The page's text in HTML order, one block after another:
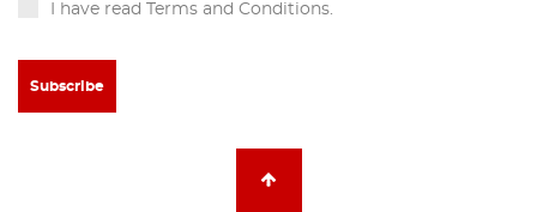
I have read Terms and Conditions.
Subscribe